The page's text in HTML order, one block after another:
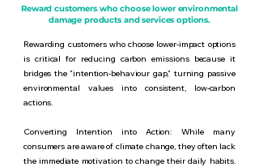
Reward customers who choose lower environmental
damage products and services options.
Rewarding customers who choose lower-impact options
is critical for reducing carbon emissions because it
bridges the "intention-behaviour gap," turning passive
environmental values into consistent, low-carbon
actions.
Converting Intention into Action: While many
consumers are aware of climate change, they often lack
the immediate motivation to change their daily habits.